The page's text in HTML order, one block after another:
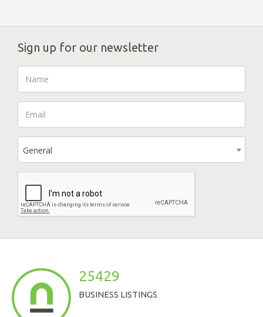
Sign up for our newsletter
General
25429
BUSINESS LISTINGS